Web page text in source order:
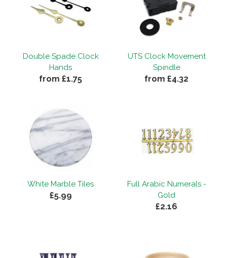
Double Spade Clock
Hands
from £1.75
UTS Clock Movement
Spindle
from £4.32
White Marble Tiles
£5.99
Full Arabic Numerals -
Gold
£2.16